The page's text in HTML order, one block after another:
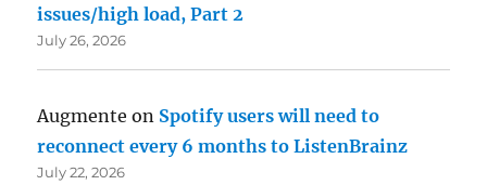
issues/high load, Part 2
July 26, 2026
Augmente on Spotify users will need to
reconnect every 6 months to ListenBrainz
July 22, 2026